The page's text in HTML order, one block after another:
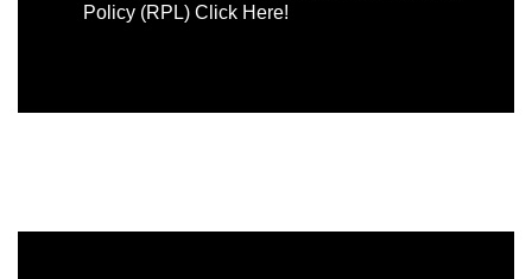
Policy (RPL) Click Here!